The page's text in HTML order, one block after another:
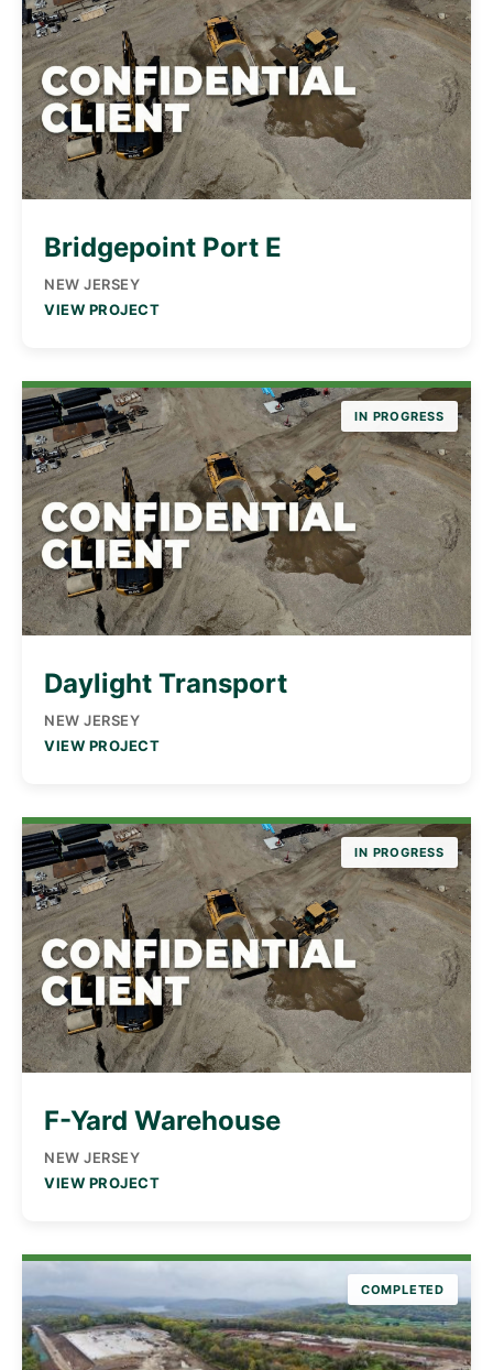
Bridgepoint Port E
NEW JERSEY
VIEW PROJECT
IN PROGRESS
Daylight Transport
NEW JERSEY
VIEW PROJECT
IN PROGRESS
F-Yard Warehouse
NEW JERSEY
VIEW PROJECT
COMPLETED